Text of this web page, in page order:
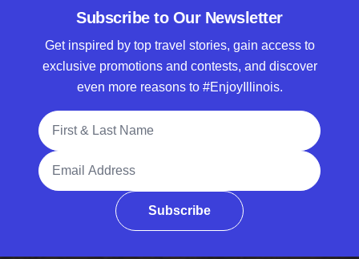
Subscribe to Our Newsletter
Get inspired by top travel stories, gain access to
exclusive promotions and contests, and discover
even more reasons to #EnjoyIllinois.
Full Name
Email Address
Subscribe